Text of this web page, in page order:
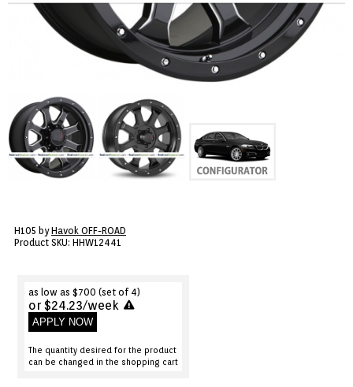
AUTOMOTIVE - WHEELS
AUTOMOTIVE - TIRES
CONFIGURATOR
GALLERY
VIEW CART ()
CONTACT
H105 byHavok OFF-ROAD
Product SKU: HHW12441
as low as $700 (set of 4)
or $24.23/week
APPLY NOW
The quantity desired for the product
can be changed in the shopping cart